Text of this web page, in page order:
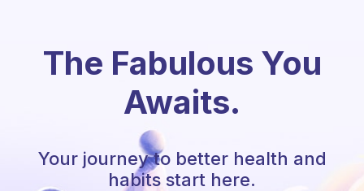
The Fabulous You
Awaits.
Your journey to better health and
habits start here.